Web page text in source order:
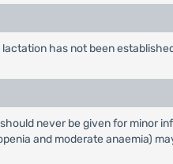
has not been
never be given for minor
and moderate anaemia)